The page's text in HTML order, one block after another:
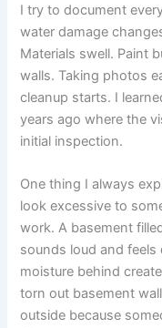
I try to document
water damage
Materials swell. Paint
walls. Taking photos
cleanup starts. I
years ago where the
initial inspection.
One thing I always
look excessive to
work. A basement
sounds loud and feels
moisture behind
torn out basement
outside because